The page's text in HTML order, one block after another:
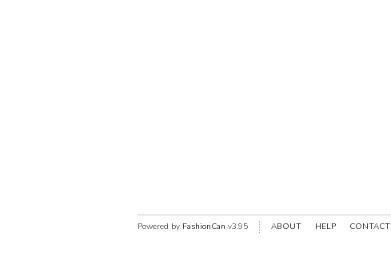
Powered by FashionCan v3.95 ABOUT HELP CONTACT